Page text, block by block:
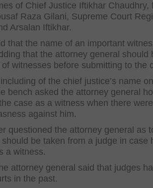
of Chief Justice Iftikhar Chaudhry,
Raza Gilani, Supreme Court
Arsalan Iftikhar.
that the name of an important
that the attorney general should
witnesses before submitting to the
of the chief justice’s name
bench asked the attorney general
case as a witness when there were
against him.
questioned the attorney general as
be taken from a judge in case
a witness.
attorney general said that judges
in the past.